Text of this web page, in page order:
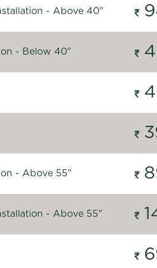
- Above 40"
- Below 40"
- Above 55"
- Above 55"